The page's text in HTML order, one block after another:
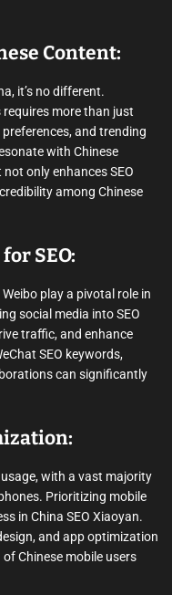
Content:
it’s no different.
requires more than just
and trending
with Chinese
only enhances SEO
among Chinese
SEO:
play a pivotal role in
social media into SEO
traffic, and enhance
SEO keywords,
can significantly
with a vast majority
Prioritizing mobile
in China SEO Xiaoyan.
and app optimization
Chinese mobile users